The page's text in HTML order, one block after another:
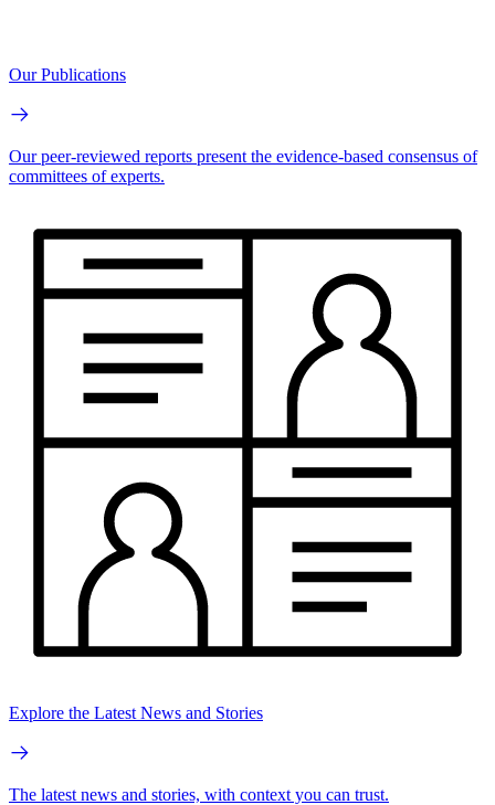
Our Publications
Our peer-reviewed reports present the evidence-based consensus of
committees of experts.
Explore the Latest News and Stories
The latest news and stories, with context you can trust.